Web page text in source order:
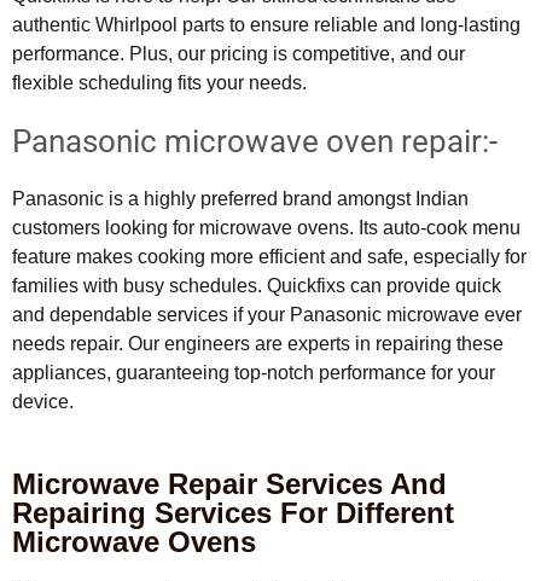
authentic Whirlpool parts to ensure reliable and long-lasting
performance. Plus, our pricing is competitive, and our
flexible scheduling fits your needs.
Panasonic microwave oven repair:-
Panasonic is a highly preferred brand amongst Indian
customers looking for microwave ovens. Its auto-cook menu
feature makes cooking more efficient and safe, especially for
families with busy schedules. Quickfixs can provide quick
and dependable services if your Panasonic microwave ever
needs repair. Our engineers are experts in repairing these
appliances, guaranteeing top-notch performance for your
device.
Microwave Repair Services And
Repairing Services For Different
Microwave Ovens